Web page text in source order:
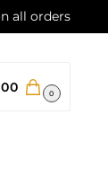
all orders
0